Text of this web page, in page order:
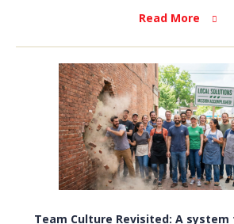
Read More
Team Culture Revisited: A